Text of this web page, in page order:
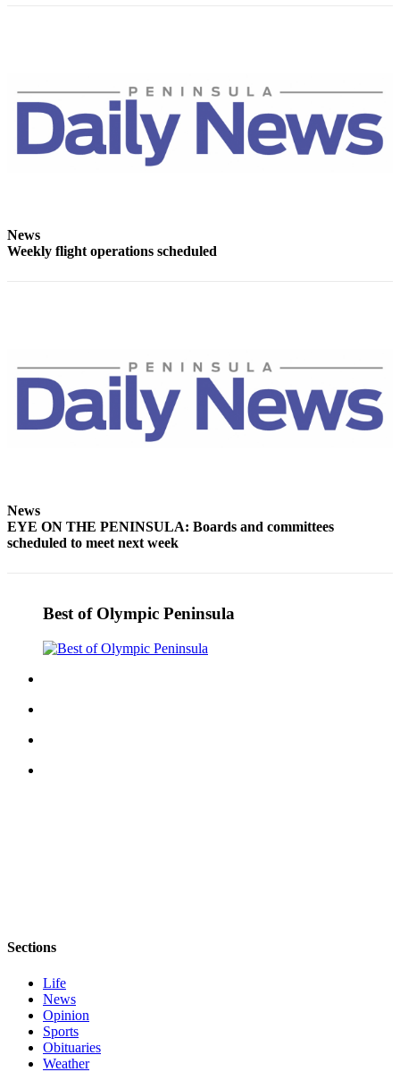
Inquiry
Submission
Forms
News
Weekly flight operations scheduled
News
EYE ON THE PENINSULA: Boards and committees
scheduled to meet next week
Best of Olympic Peninsula
Sections
Life
News
Opinion
Sports
Obituaries
Weather